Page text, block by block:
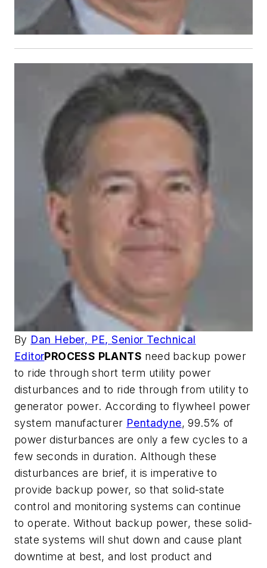
By Dan Heber, PE, Senior Technical
EditorPROCESS PLANTS need backup power
to ride through short term utility power
disturbances and to ride through from utility to
generator power. According to flywheel power
system manufacturer Pentadyne, 99.5% of
power disturbances are only a few cycles to a
few seconds in duration. Although these
disturbances are brief, it is imperative to
provide backup power, so that solid-state
control and monitoring systems can continue
to operate. Without backup power, these solid-
state systems will shut down and cause plant
downtime at best, and lost product and